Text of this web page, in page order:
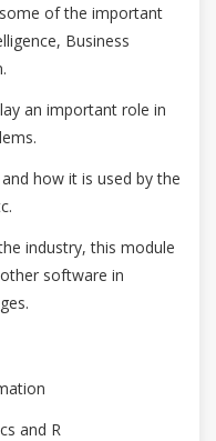
of the important
Business
an important role in
how it is used by the
industry, this module
software in
and R